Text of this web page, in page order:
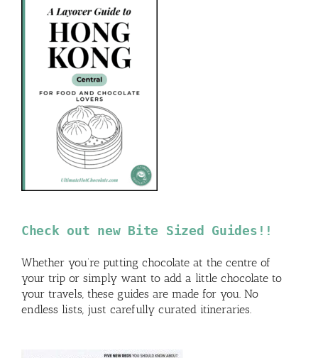
Check out new Bite Sized Guides!!
Whether you’re putting chocolate at the centre of
your trip or simply want to add a little chocolate to
your travels, these guides are made for you. No
endless lists, just carefully curated itineraries.